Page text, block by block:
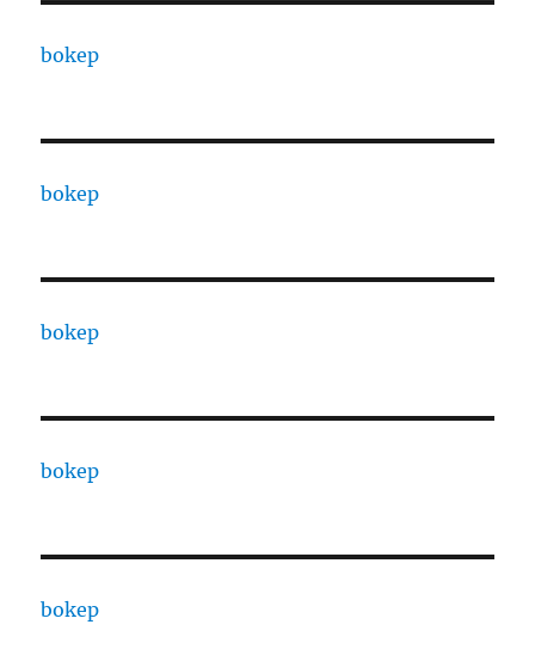
bokep
bokep
bokep
bokep
bokep